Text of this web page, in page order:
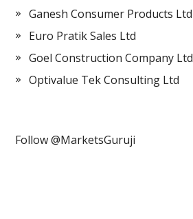
Ganesh Consumer Products Ltd
Euro Pratik Sales Ltd
Goel Construction Company Ltd
Optivalue Tek Consulting Ltd
Follow @MarketsGuruji